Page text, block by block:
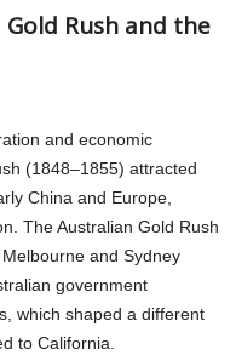
Rush and the
and economic
(1848–1855) attracted
China and Europe,
The Australian Gold Rush
and Sydney
government
which shaped a different
to California.